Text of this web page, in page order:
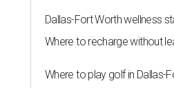
Dallas-Fort Worth wellness
Where to recharge without
Where to play golf in Dallas-